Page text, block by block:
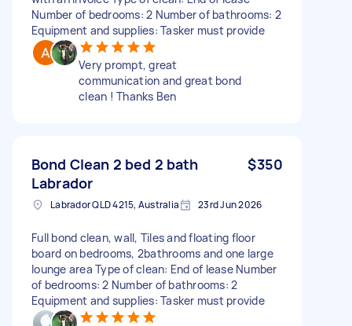
Number of bedrooms: 2 Number of bathrooms: 2
Equipment and supplies: Tasker must provide
Very prompt, great
communication and great bond
clean ! Thanks Ben
Bond Clean 2 bed 2 bath
Labrador
$350
Labrador QLD 4215, Australia 23rd Jun 2026
Full bond clean, wall, Tiles and floating floor
board on bedrooms, 2bathrooms and one large
lounge area Type of clean: End of lease Number
of bedrooms: 2 Number of bathrooms: 2
Equipment and supplies: Tasker must provide